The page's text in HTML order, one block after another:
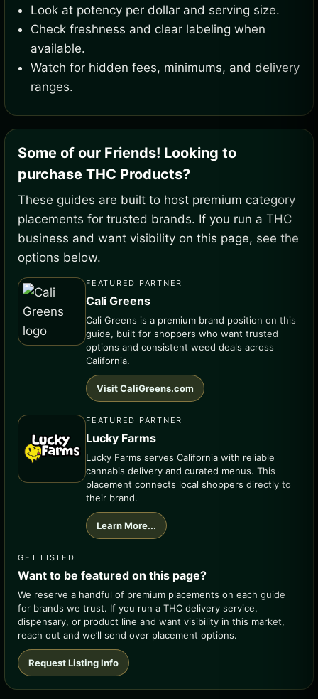
Look at potency per dollar and serving size.
Check freshness and clear labeling when
available.
Watch for hidden fees, minimums, and delivery
ranges.
Some of our Friends! Looking to
purchase THC Products?
These guides are built to host premium category
placements for trusted brands. If you run a THC
business and want visibility on this page, see the
options below.
FEATURED PARTNER
Cali Greens
Cali Greens is a premium brand position on this
guide, built for shoppers who want trusted
options and consistent weed deals across
California.
Visit CaliGreens.com
FEATURED PARTNER
Lucky Farms
Lucky Farms serves California with reliable
cannabis delivery and curated menus. This
placement connects local shoppers directly to
their brand.
Learn More...
GET LISTED
Want to be featured on this page?
We reserve a handful of premium placements on each guide
for brands we trust. If you run a THC delivery service,
dispensary, or product line and want visibility in this market,
reach out and we’ll send over placement options.
Request Listing Info